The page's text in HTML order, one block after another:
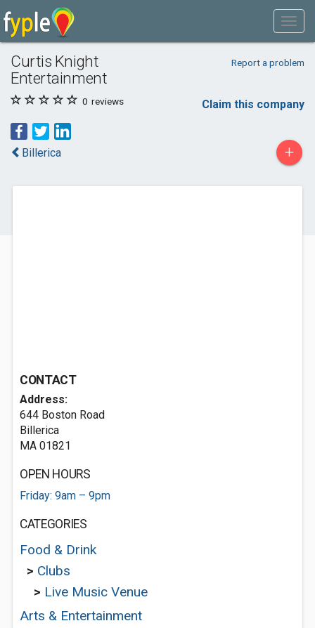
Curtis Knight
Entertainment
Report a problem
0 reviews Claim this company
Billerica +
CONTACT
Address:
644 Boston Road
Billerica
MA 01821
OPEN HOURS
Friday: 9am – 9pm
CATEGORIES
Food & Drink
> Clubs
> Live Music Venue
Arts & Entertainment